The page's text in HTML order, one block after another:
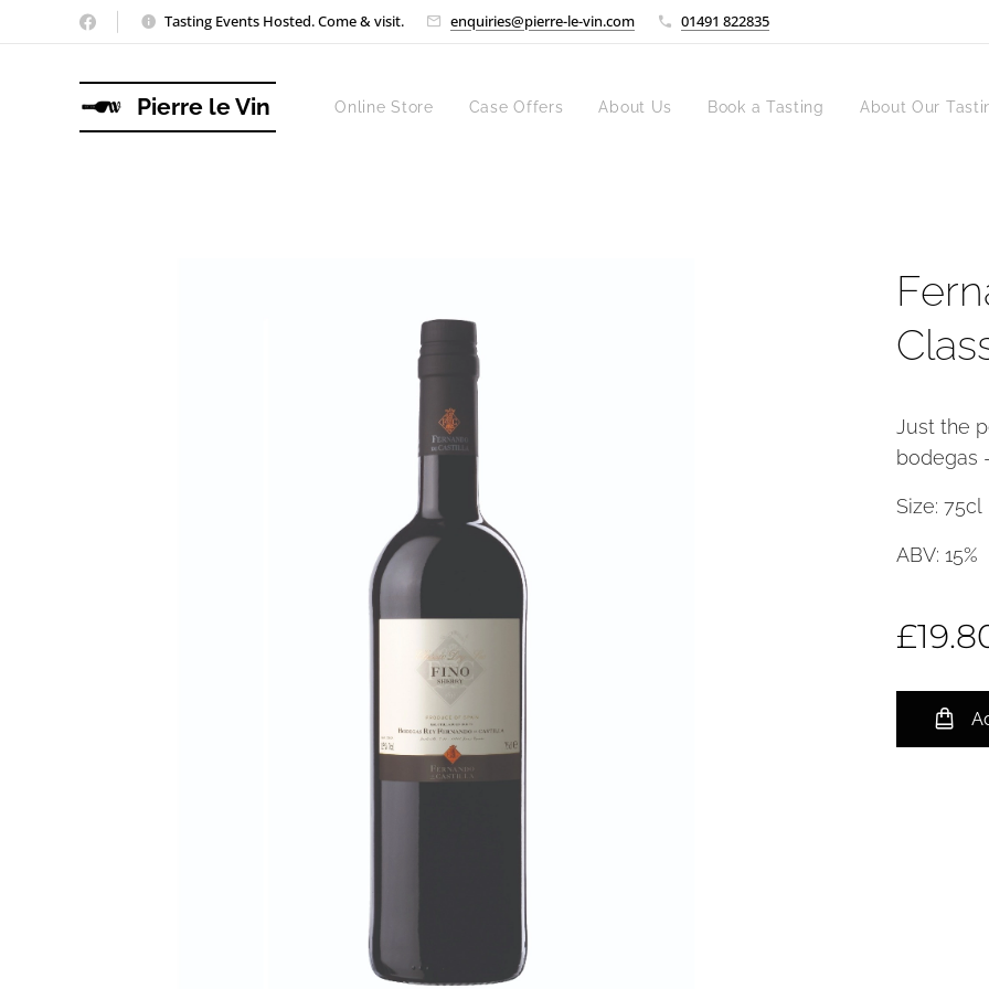
Tasting Events Hosted. Come & visit. enquiries@pierre-le-vin.com 01491 822835
Pierre le Vin Online Store Case Offers About Us Book a Tasting About Our
Just the
bodegas
Size: 75cl
ABV: 15%
£